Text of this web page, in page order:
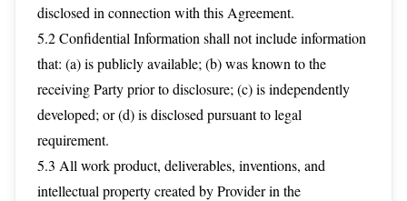
disclosed in connection with this Agreement.
5.2 Confidential Information shall not include information
that: (a) is publicly available; (b) was known to the
receiving Party prior to disclosure; (c) is independently
developed; or (d) is disclosed pursuant to legal
requirement.
5.3 All work product, deliverables, inventions, and
intellectual property created by Provider in the